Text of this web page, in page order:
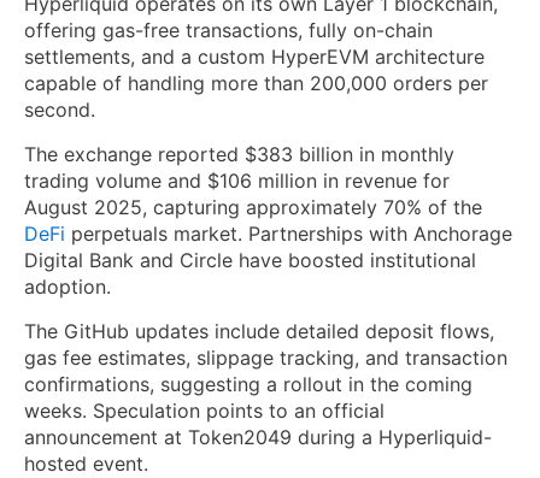
offering gas-free transactions, fully on-chain
settlements, and a custom HyperEVM architecture
capable of handling more than 200,000 orders per
second.
The exchange reported $383 billion in monthly
trading volume and $106 million in revenue for
August 2025, capturing approximately 70% of the
DeFi perpetuals market. Partnerships with Anchorage
Digital Bank and Circle have boosted institutional
adoption.
The GitHub updates include detailed deposit flows,
gas fee estimates, slippage tracking, and transaction
confirmations, suggesting a rollout in the coming
weeks. Speculation points to an official
announcement at Token2049 during a Hyperliquid-
hosted event.